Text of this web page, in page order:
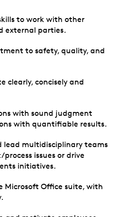
to work with other
external parties.
to safety, quality, and
clearly, concisely and
with sound judgment
with quantifiable results.
lead multidisciplinary teams
issues or drive
initiatives.
Microsoft Office suite, with